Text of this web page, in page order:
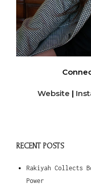
Website |
RECENT POSTS
Rakiyah Collects
Power